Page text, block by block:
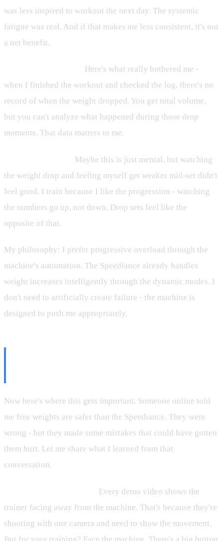
was less inspired to workout the next day. The systemic
fatigue was real. And if that makes me less consistent, it's not
a net benefit.
Here's what really bothered me -
when I finished the workout and checked the log, there's no
record of when the weight dropped. You get total volume,
but you can't analyze what happened during those drop
moments. That data matters to me.
Maybe this is just mental, but watching
the weight drop and feeling myself get weaker mid-set didn't
feel good. I train because I like the progression - watching
the numbers go up, not down. Drop sets feel like the
opposite of that.
My philosophy: I prefer progressive overload through the
machine's automation. The Speediance already handles
weight increases intelligently through the dynamic modes. I
don't need to artificially create failure - the machine is
designed to push me appropriately.
Now here's where this gets important. Someone online told
me free weights are safer than the Speediance. They were
wrong - but they made some mistakes that could have gotten
them hurt. Let me share what I learned from that
conversation.
Every demo video shows the
trainer facing away from the machine. That's because they're
shooting with one camera and need to show the movement.